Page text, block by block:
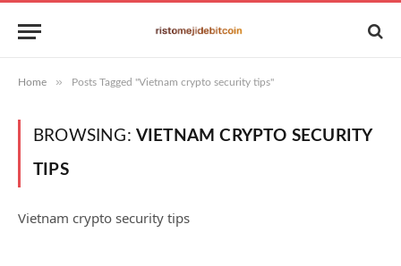
Home » Posts Tagged "Vietnam crypto security tips"
BROWSING: VIETNAM CRYPTO SECURITY
TIPS
Vietnam crypto security tips